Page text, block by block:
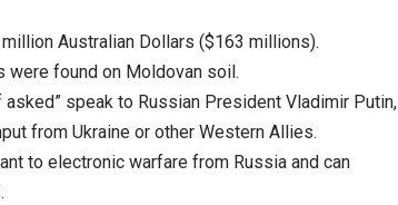
Australian Dollars ($163 millions).
were found on Moldovan soil.
speak to Russian President Vladimir Putin,
from Ukraine or other Western Allies.
to electronic warfare from Russia and can